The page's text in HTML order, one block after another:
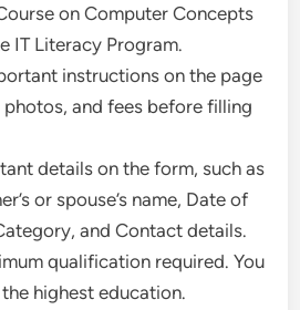
on Computer Concepts
IT Literacy Program.
instructions on the page
and fees before filling
details on the form, such as
or spouse’s name, Date of
and Contact details.
qualification required. You
highest education.